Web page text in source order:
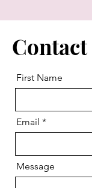
Contact
First Name
Email
Message